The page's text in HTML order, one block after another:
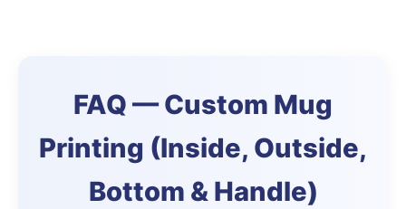
FAQ — Custom Mug
Printing (Inside, Outside,
Bottom & Handle)